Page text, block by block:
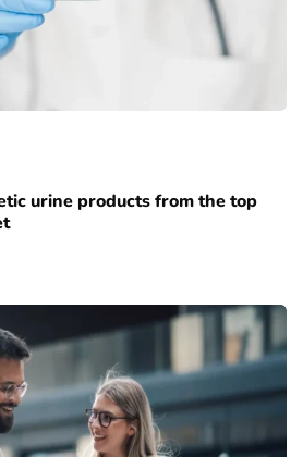
urine products from the top